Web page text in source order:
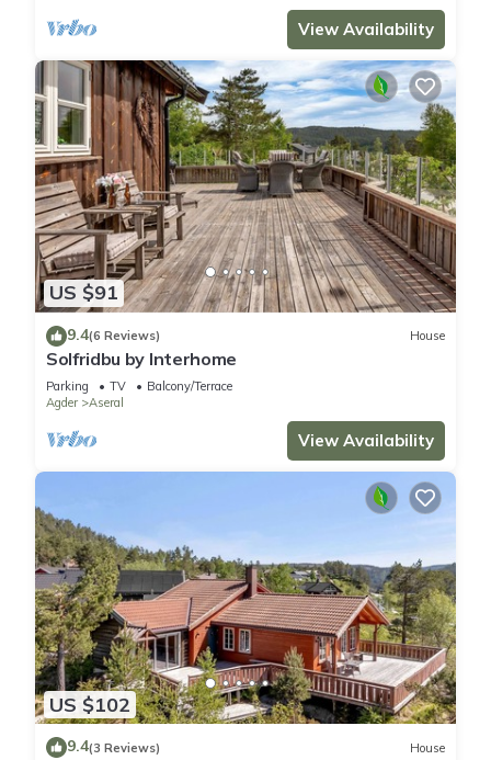
View Availability
US $91
9.4(6 Reviews) House
Solfridbu by Interhome
Parking TV
Balcony/Terrace
Agder
Aseral
View Availability
US $102
9.4(3 Reviews) House